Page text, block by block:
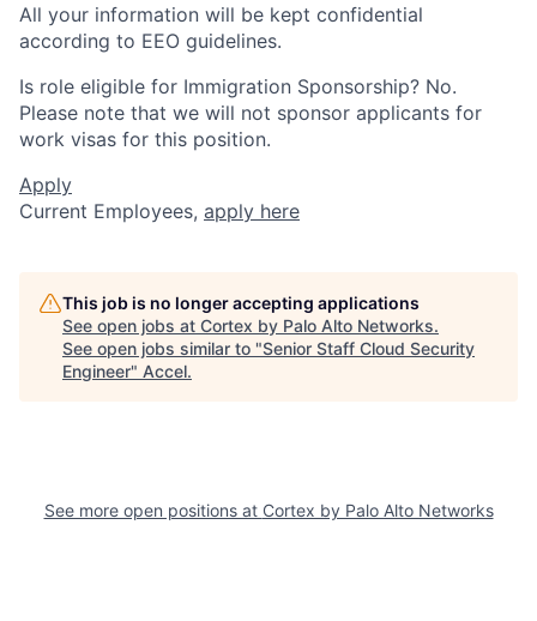
All your information will be kept confidential
according to EEO guidelines.
Is role eligible for Immigration Sponsorship? No.
Please note that we will not sponsor applicants for
work visas for this position.
Apply
Current Employees, apply here
This job is no longer accepting applications
See open jobs at Cortex by Palo Alto Networks.
See open jobs similar to "Senior Staff Cloud Security
Engineer" Accel.
See more open positions at Cortex by Palo Alto Networks